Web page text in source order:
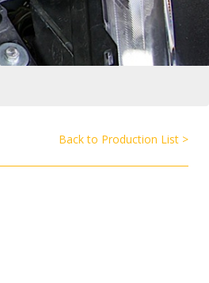
Back to Production List >